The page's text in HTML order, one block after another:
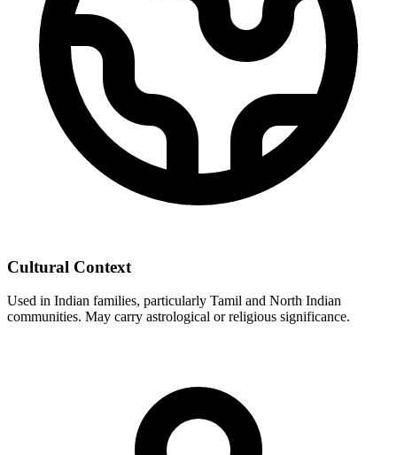
Cultural Context
Used in Indian families, particularly Tamil and North Indian
communities. May carry astrological or religious significance.